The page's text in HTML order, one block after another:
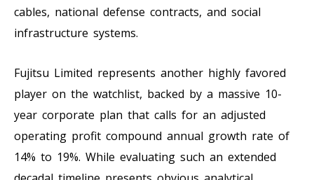
cables, national defense contracts, and social
infrastructure systems.
Fujitsu Limited represents another highly favored
player on the watchlist, backed by a massive 10-
year corporate plan that calls for an adjusted
operating profit compound annual growth rate of
14% to 19%. While evaluating such an extended